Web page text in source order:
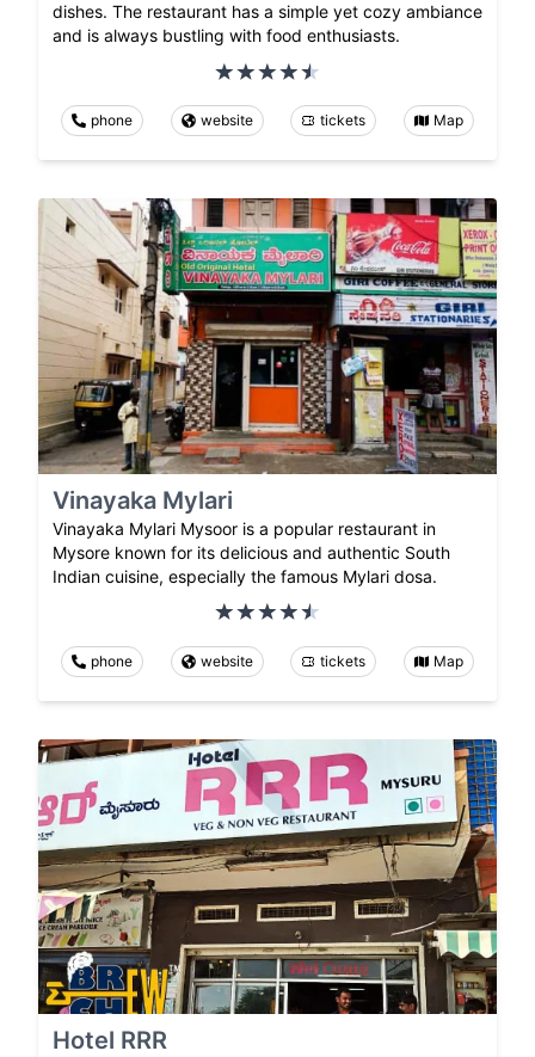
dishes. The restaurant has a simple yet cozy ambiance
and is always bustling with food enthusiasts.
phone website tickets Map
Vinayaka Mylari
Vinayaka Mylari Mysoor is a popular restaurant in
Mysore known for its delicious and authentic South
Indian cuisine, especially the famous Mylari dosa.
phone website tickets Map
Hotel RRR